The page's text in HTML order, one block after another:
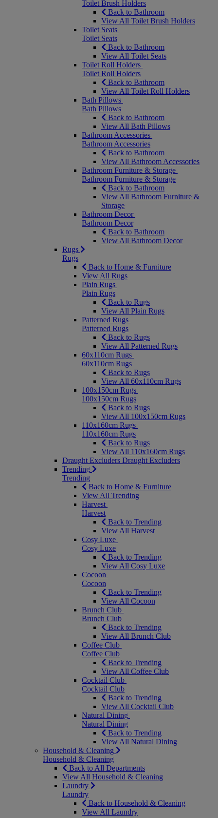
Toilet Brush Holders
Back to Bathroom
View All Toilet Brush Holders
Toilet Seats
Toilet Seats
Back to Bathroom
View All Toilet Seats
Toilet Roll Holders
Toilet Roll Holders
Back to Bathroom
View All Toilet Roll Holders
Bath Pillows
Bath Pillows
Back to Bathroom
View All Bath Pillows
Bathroom Accessories
Bathroom Accessories
Back to Bathroom
View All Bathroom Accessories
Bathroom Furniture & Storage
Bathroom Furniture & Storage
Back to Bathroom
View All Bathroom Furniture &
Storage
Bathroom Decor
Bathroom Decor
Back to Bathroom
View All Bathroom Decor
Rugs
Rugs
Back to Home & Furniture
View All Rugs
Plain Rugs
Plain Rugs
Back to Rugs
View All Plain Rugs
Patterned Rugs
Patterned Rugs
Back to Rugs
View All Patterned Rugs
60x110cm Rugs
60x110cm Rugs
Back to Rugs
View All 60x110cm Rugs
100x150cm Rugs
100x150cm Rugs
Back to Rugs
View All 100x150cm Rugs
110x160cm Rugs
110x160cm Rugs
Back to Rugs
View All 110x160cm Rugs
Draught Excluders Draught Excluders
Trending
Trending
Back to Home & Furniture
View All Trending
Harvest
Harvest
Back to Trending
View All Harvest
Cosy Luxe
Cosy Luxe
Back to Trending
View All Cosy Luxe
Cocoon
Cocoon
Back to Trending
View All Cocoon
Brunch Club
Brunch Club
Back to Trending
View All Brunch Club
Coffee Club
Coffee Club
Back to Trending
View All Coffee Club
Cocktail Club
Cocktail Club
Back to Trending
View All Cocktail Club
Natural Dining
Natural Dining
Back to Trending
View All Natural Dining
Household & Cleaning
Household & Cleaning
Back to All Departments
View All Household & Cleaning
Laundry
Laundry
Back to Household & Cleaning
View All Laundry